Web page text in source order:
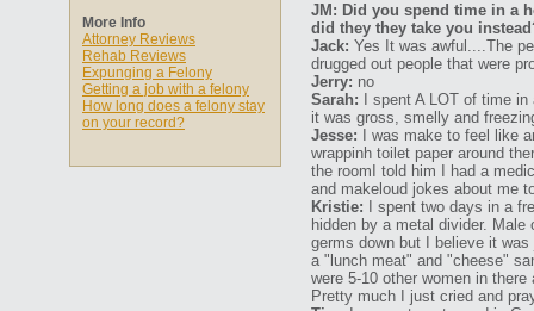
More Info
Attorney Reviews
Rehab Reviews
Expunging a Felony
Getting a job with a felony
How long does a felony stay
on your record?
JM: Did you spend time in a
did they they take you
Jack: Yes It was awful....The
drugged out people that were
Jerry: no
Sarah: I spent A LOT of time
it was gross, smelly and
Jesse: I was make to feel like
wrappinh toilet paper around
the roomI told him I had a
and makeloud jokes about me
Kristie: I spent two days in a
hidden by a metal divider.
germs down but I believe it
a "lunch meat" and "cheese"
were 5-10 other women in
Pretty much I just cried and